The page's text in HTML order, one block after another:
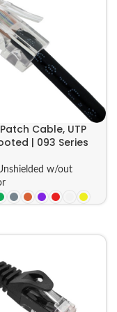
Cable, UTP
| 093 Series
w/out